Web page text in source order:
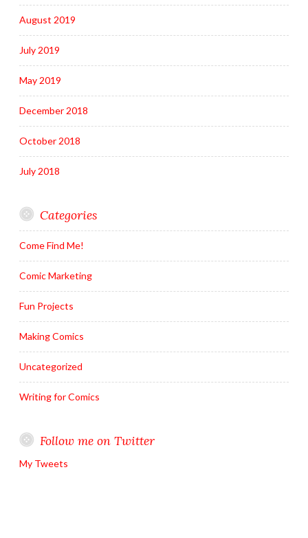
August 2019
July 2019
May 2019
December 2018
October 2018
July 2018
Categories
Come Find Me!
Comic Marketing
Fun Projects
Making Comics
Uncategorized
Writing for Comics
Follow me on Twitter
My Tweets